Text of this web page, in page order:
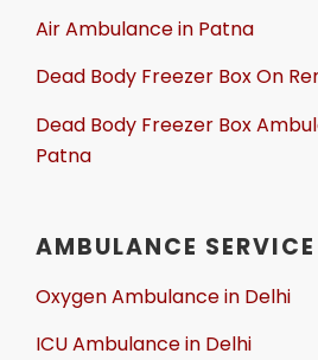
Air Ambulance in Patna
Dead Body Freezer Box On
Dead Body Freezer Box
Patna
AMBULANCE
Oxygen Ambulance in Delhi
ICU Ambulance in Delhi